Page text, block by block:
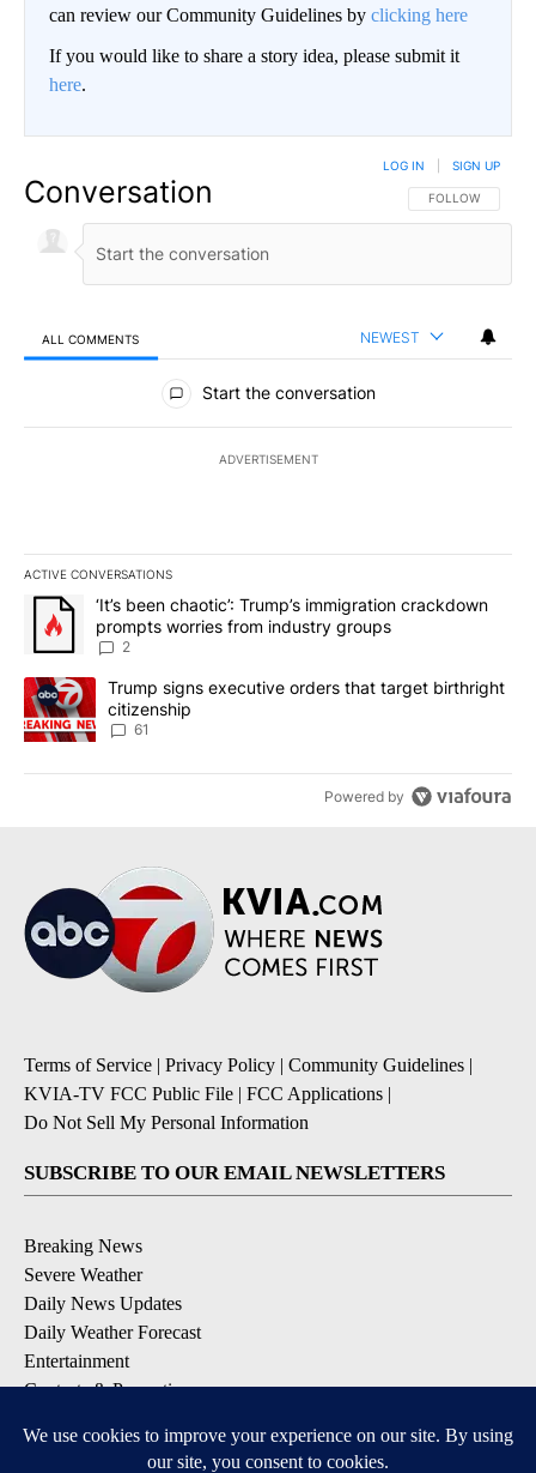
can review our Community Guidelines by clicking here
If you would like to share a story idea, please submit it
here.
Conversation FOLLOW THIS
FOLLOW
LOG IN SIGN UP
ALL COMMENTS NEWEST
All Comments
Start the conversation
ADVERTISEMENT
ACTIVE CONVERSATIONS
The following is a list of the most commented articles in the last
A trending article titled "‘It’s been chaotic’: Trump’s
‘It’s been chaotic’: Trump’s immigration crackdown
prompts worries from industry groups
2
A trending article titled "Trump signs executive orders that
Trump signs executive orders that target birthright
citizenship
61
Powered by
Terms of Service | Privacy Policy | Community Guidelines |
KVIA-TV FCC Public File | FCC Applications |
Do Not Sell My Personal Information
SUBSCRIBE TO OUR EMAIL NEWSLETTERS
Breaking News
Severe Weather
Daily News Updates
Daily Weather Forecast
Entertainment
Contests & Promotions
DOWNLOAD OUR APPS